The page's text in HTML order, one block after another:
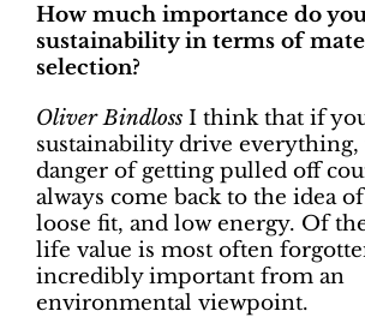
How much importance do
sustainability in terms of
selection?
Oliver Bindloss I think that if
sustainability drive everything,
danger of getting pulled off
always come back to the idea
loose fit, and low energy. Of
life value is most often
incredibly important from an
environmental viewpoint.